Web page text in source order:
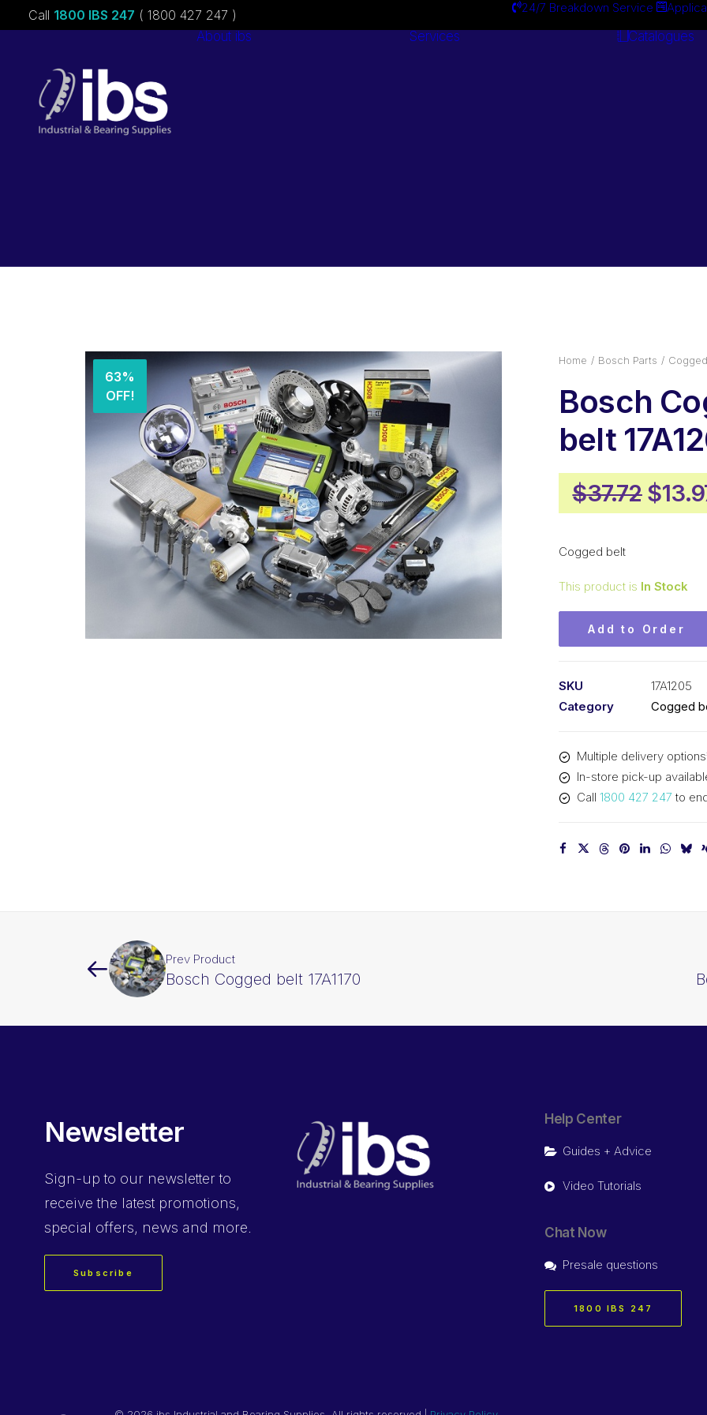
Call 1800 IBS 247 ( 1800 427 247 ) 24/7 Breakdown Service
About ibs Services Catalogues
63%
OFF!
Home Bosch Parts
Bosch
belt
$37.72
price
$
Cogged belt
This product is In Stock
Add to Order
SKU
17A1205
Category
Cogged
Multiple delivery
In-store pick-up
Call 1800 427 247 to
Prev Product
Bosch Cogged belt 17A1170
Newsletter
Sign-up to our newsletter to
receive the latest promotions,
special offers, news and more.
Subscribe
Help Center
Guides + Advice
Video Tutorials
Chat Now
Presale questions
1800 IBS 247